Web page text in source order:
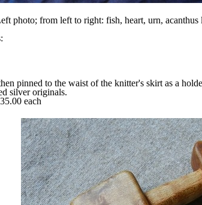
photo; from left to right: fish, heart, urn,
pinned to the waist of the knitter's skirt as a
silver originals.
each